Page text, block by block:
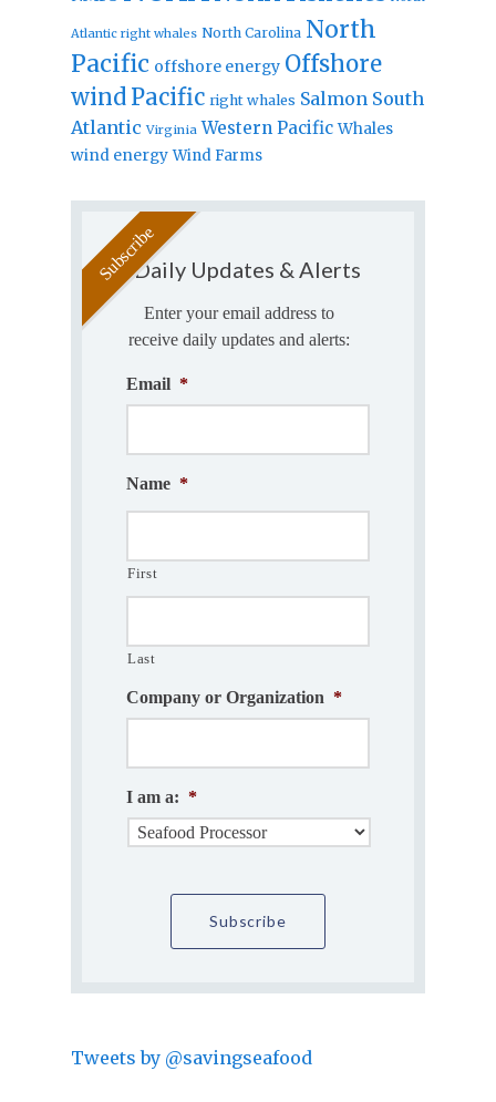
Atlantic right whales North Carolina North
Pacific offshore energy Offshore
windPacific right whales Salmon South
Atlantic Virginia Western Pacific Whales
wind energy Wind Farms
Daily Updates & Alerts
Enter your email address to
receive daily updates and alerts:
Email *
Name *
First
Last
Company or Organization *
I am a: *
Tweets by @savingseafood